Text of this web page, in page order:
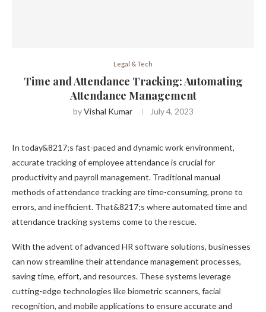
Legal & Tech
Time and Attendance Tracking: Automating
Attendance Management
byVishal Kumar July 4, 2023
In today&8217;s fast-paced and dynamic work environment,
accurate tracking of employee attendance is crucial for
productivity and payroll management. Traditional manual
methods of attendance tracking are time-consuming, prone to
errors, and inefficient. That&8217;s where automated time and
attendance tracking systems come to the rescue.
With the advent of advanced HR software solutions, businesses
can now streamline their attendance management processes,
saving time, effort, and resources. These systems leverage
cutting-edge technologies like biometric scanners, facial
recognition, and mobile applications to ensure accurate and